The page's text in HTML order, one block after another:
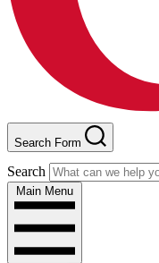
Search Form
Search
Main Menu